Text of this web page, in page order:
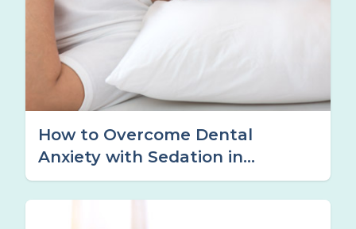
How to Overcome Dental
Anxiety with Sedation in
Tamworth, NSW